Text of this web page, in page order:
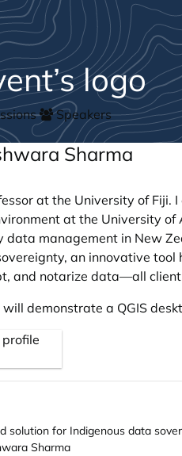
Speakers
Sharma
at the University of Fiji.
at the University
data management in New
an innovative tool
and notarize data—all
demonstrate a QGIS
solution for Indigenous data
Sharma